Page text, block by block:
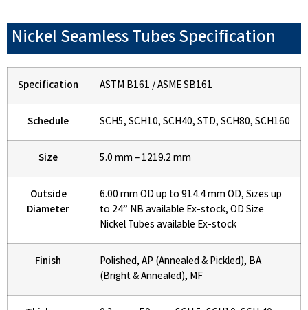
Nickel Seamless Tubes Specification
Specification ASTM B161 / ASME SB161
Schedule SCH5, SCH10, SCH40, STD, SCH80, SCH160
Size 5.0 mm – 1219.2 mm
Outside
Diameter
6.00 mm OD up to 914.4 mm OD, Sizes up
to 24” NB available Ex-stock, OD Size
Nickel Tubes available Ex-stock
Finish
Polished, AP (Annealed & Pickled), BA
(Bright & Annealed), MF